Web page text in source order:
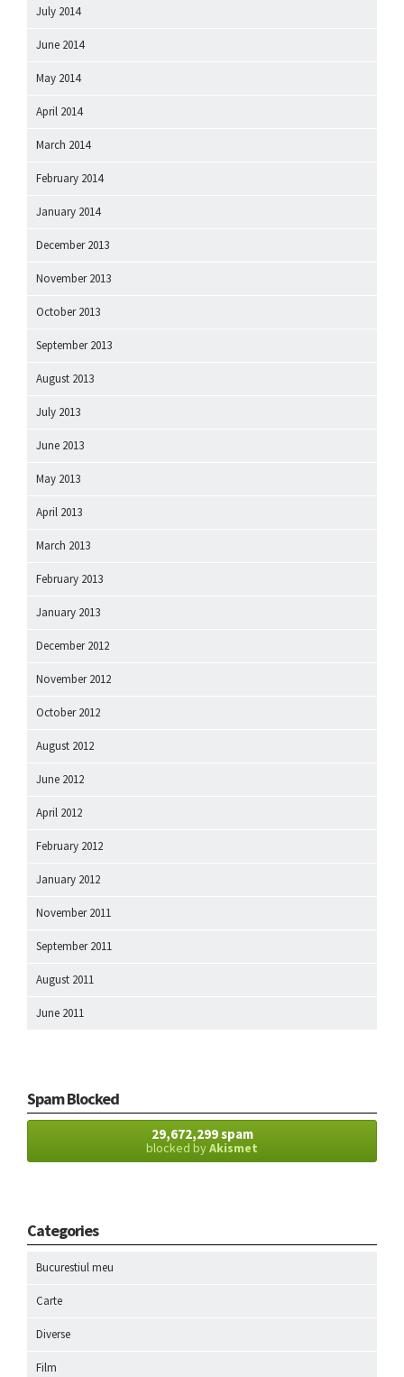
July 2014
June 2014
May 2014
April 2014
March 2014
February 2014
January 2014
December 2013
November 2013
October 2013
September 2013
August 2013
July 2013
June 2013
May 2013
April 2013
March 2013
February 2013
January 2013
December 2012
November 2012
October 2012
August 2012
June 2012
April 2012
February 2012
January 2012
November 2011
September 2011
August 2011
June 2011
Spam Blocked
29,672,299 spam
blocked byAkismet
Categories
Bucurestiul meu
Carte
Diverse
Film